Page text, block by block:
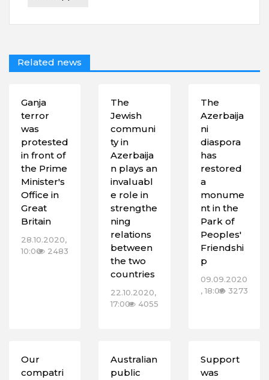
Related news
Ganja
terror
was
protested
in front of
the Prime
Minister's
Office in
Great
Britain
28.10.2020,
10:00
2483
The
Jewish
communi
ty in
Azerbaija
n plays an
invaluabl
e role in
strengthe
ning
relations
between
the two
countries
22.10.2020,
17:00 4055
The
Azerbaija
ni
diaspora
has
restored
a
monume
nt in the
Park of
Peoples'
Friendshi
p
09.09.2020
, 18:003273
Our
compatri
Australian
public
Support
was